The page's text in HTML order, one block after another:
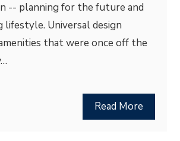
-- planning for the future and
lifestyle. Universal design
that were once off the
Read More